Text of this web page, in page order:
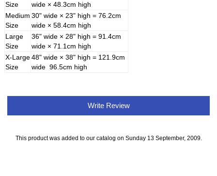
Size
wide × 48.3cm high
Medium
Size
30" wide × 23" high = 76.2cm
wide × 58.4cm high
Large
Size
36" wide × 28" high = 91.4cm
wide × 71.1cm high
X-Large
Size
48" wide × 38" high = 121.9cm
wide 96.5cm high
Write Review
This product was added to our catalog on Sunday 13 September, 2009.